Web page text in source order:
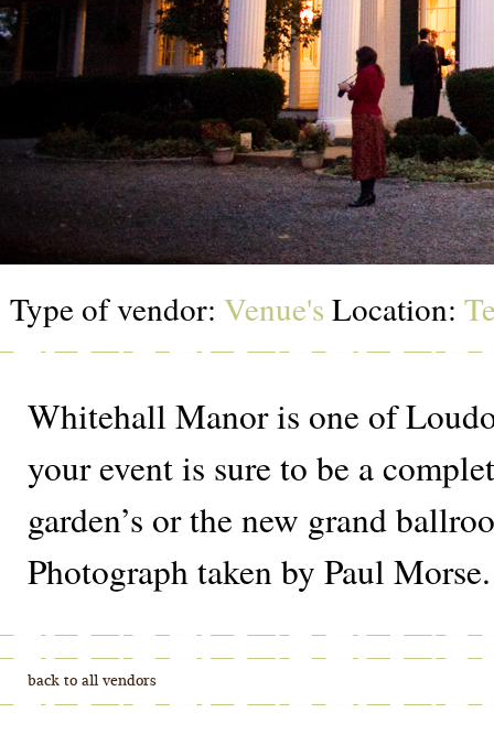
Type of vendor: Venue's Location:
Whitehall Manor is one of
your event is sure to be a
garden’s or the new grand
Photograph taken by Paul Morse.
back to all vendors